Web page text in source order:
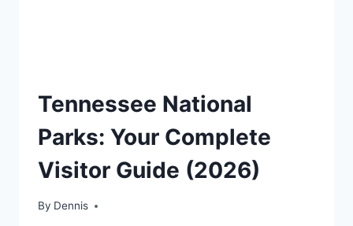
TRAVEL
GUIDES
ITINERARIES
NATIONAL
STATE
PARK
Tennessee National
Parks: Your Complete
Visitor Guide (2026)
By Dennis
Travel